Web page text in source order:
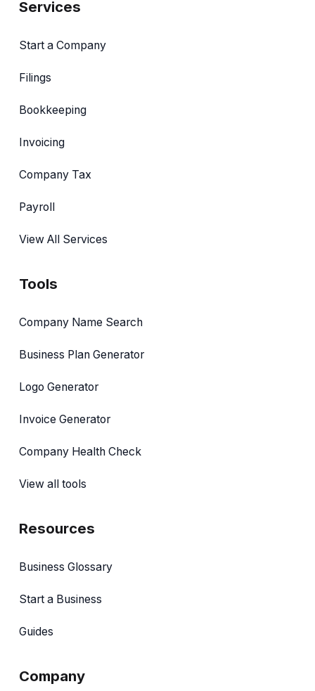
Services
Start a Company
Filings
Bookkeeping
Invoicing
Company Tax
Payroll
View All Services
Tools
Company Name Search
Business Plan Generator
Logo Generator
Invoice Generator
Company Health Check
View all tools
Resources
Business Glossary
Start a Business
Guides
Company